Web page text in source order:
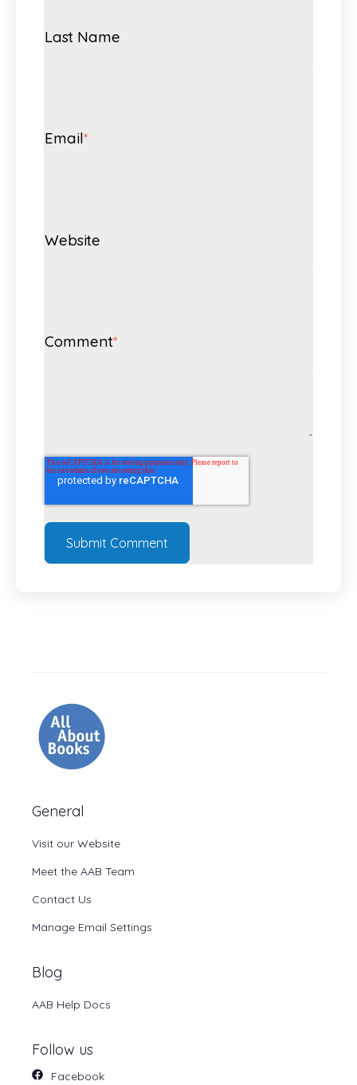
Last Name
Email*
Website
Comment*
General
Visit our Website
Meet the AAB Team
Contact Us
Manage Email Settings
Blog
AAB Help Docs
Follow us
Facebook